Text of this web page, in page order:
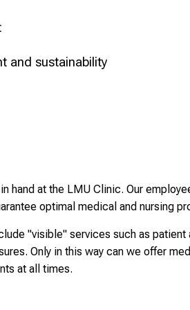
and sustainability
hand at the LMU Clinic. Our
optimal medical and nursing
"visible" services such as
Only in this way can we offer
at all times.